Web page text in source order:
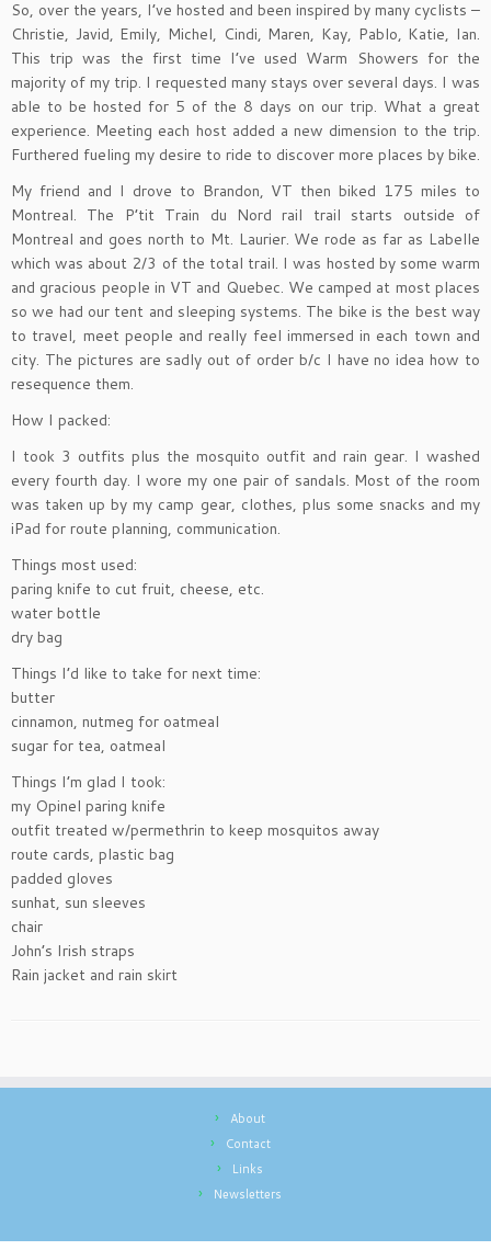
So, over the years, I’ve hosted and been inspired by many cyclists –
Christie, Javid, Emily, Michel, Cindi, Maren, Kay, Pablo, Katie, Ian.
This trip was the first time I’ve used Warm Showers for the
majority of my trip. I requested many stays over several days. I was
able to be hosted for 5 of the 8 days on our trip. What a great
experience. Meeting each host added a new dimension to the trip.
Furthered fueling my desire to ride to discover more places by bike.
My friend and I drove to Brandon, VT then biked 175 miles to
Montreal. The P’tit Train du Nord rail trail starts outside of
Montreal and goes north to Mt. Laurier. We rode as far as Labelle
which was about 2/3 of the total trail. I was hosted by some warm
and gracious people in VT and Quebec. We camped at most places
so we had our tent and sleeping systems. The bike is the best way
to travel, meet people and really feel immersed in each town and
city. The pictures are sadly out of order b/c I have no idea how to
resequence them.
How I packed:
I took 3 outfits plus the mosquito outfit and rain gear. I washed
every fourth day. I wore my one pair of sandals. Most of the room
was taken up by my camp gear, clothes, plus some snacks and my
iPad for route planning, communication.
Things most used:
paring knife to cut fruit, cheese, etc.
water bottle
dry bag
Things I’d like to take for next time:
butter
cinnamon, nutmeg for oatmeal
sugar for tea, oatmeal
Things I’m glad I took:
my Opinel paring knife
outfit treated w/permethrin to keep mosquitos away
route cards, plastic bag
padded gloves
sunhat, sun sleeves
chair
John’s Irish straps
Rain jacket and rain skirt
About
Contact
Links
Newsletters